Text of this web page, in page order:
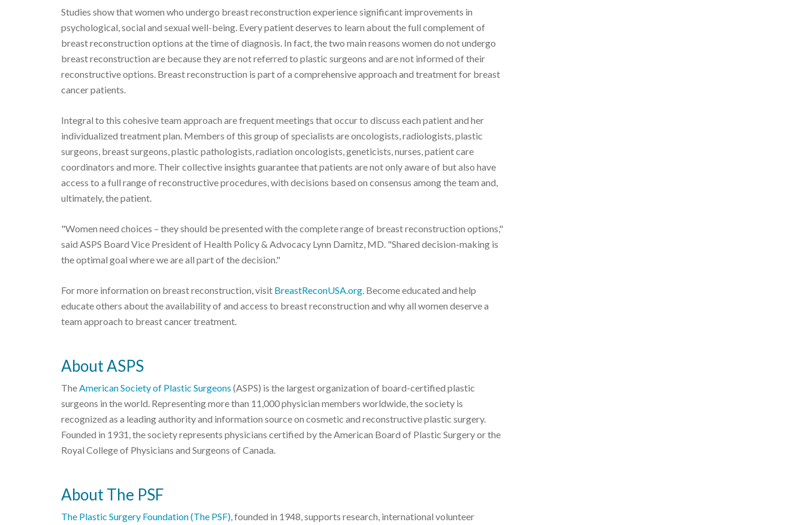
Studies show that women who undergo breast reconstruction experience significant improvements in
psychological, social and sexual well-being. Every patient deserves to learn about the full complement of
breast reconstruction options at the time of diagnosis. In fact, the two main reasons women do not undergo
breast reconstruction are because they are not referred to plastic surgeons and are not informed of their
reconstructive options. Breast reconstruction is part of a comprehensive approach and treatment for breast
cancer patients.
Integral to this cohesive team approach are frequent meetings that occur to discuss each patient and her
individualized treatment plan. Members of this group of specialists are oncologists, radiologists, plastic
surgeons, breast surgeons, plastic pathologists, radiation oncologists, geneticists, nurses, patient care
coordinators and more. Their collective insights guarantee that patients are not only aware of but also have
access to a full range of reconstructive procedures, with decisions based on consensus among the team and,
ultimately, the patient.
"Women need choices – they should be presented with the complete range of breast reconstruction options,"
said ASPS Board Vice President of Health Policy & Advocacy Lynn Damitz, MD. "Shared decision-making is
the optimal goal where we are all part of the decision."
For more information on breast reconstruction, visit BreastReconUSA.org. Become educated and help
educate others about the availability of and access to breast reconstruction and why all women deserve a
team approach to breast cancer treatment.
About ASPS
TheAmerican Society of Plastic Surgeons (ASPS) is the largest organization of board-certified plastic
surgeons in the world. Representing more than 11,000 physician members worldwide, the society is
recognized as a leading authority and information source on cosmetic and reconstructive plastic surgery.
Founded in 1931, the society represents physicians certified by the American Board of Plastic Surgery or the
Royal College of Physicians and Surgeons of Canada.
About The PSF
The Plastic Surgery Foundation (The PSF), founded in 1948, supports research, international volunteer